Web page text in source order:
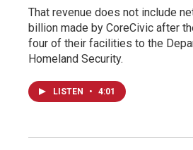
That revenue does not include
billion made by CoreCivic after
four of their facilities to the
Homeland Security.
LISTEN • 4:01